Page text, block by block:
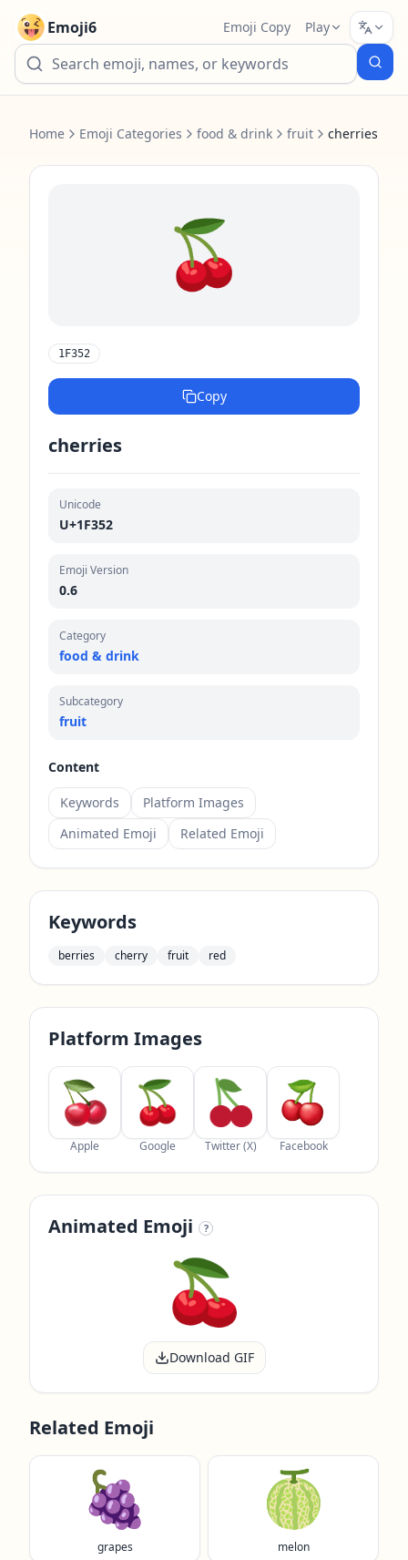
Emoji6 Emoji Copy Play
Home Emoji Categories food & drink fruit cherries
🍒
1F352
Copy
cherries
Unicode
U+1F352
Emoji Version
0.6
Category
food & drink
Subcategory
fruit
Content
Keywords
Platform Images
Animated Emoji
Related Emoji
Keywords
berries cherry fruit red
Platform Images
Apple Google Twitter (X) Facebook
Animated Emoji ?
Download GIF
Related Emoji
🍇
grapes
🍈
melon